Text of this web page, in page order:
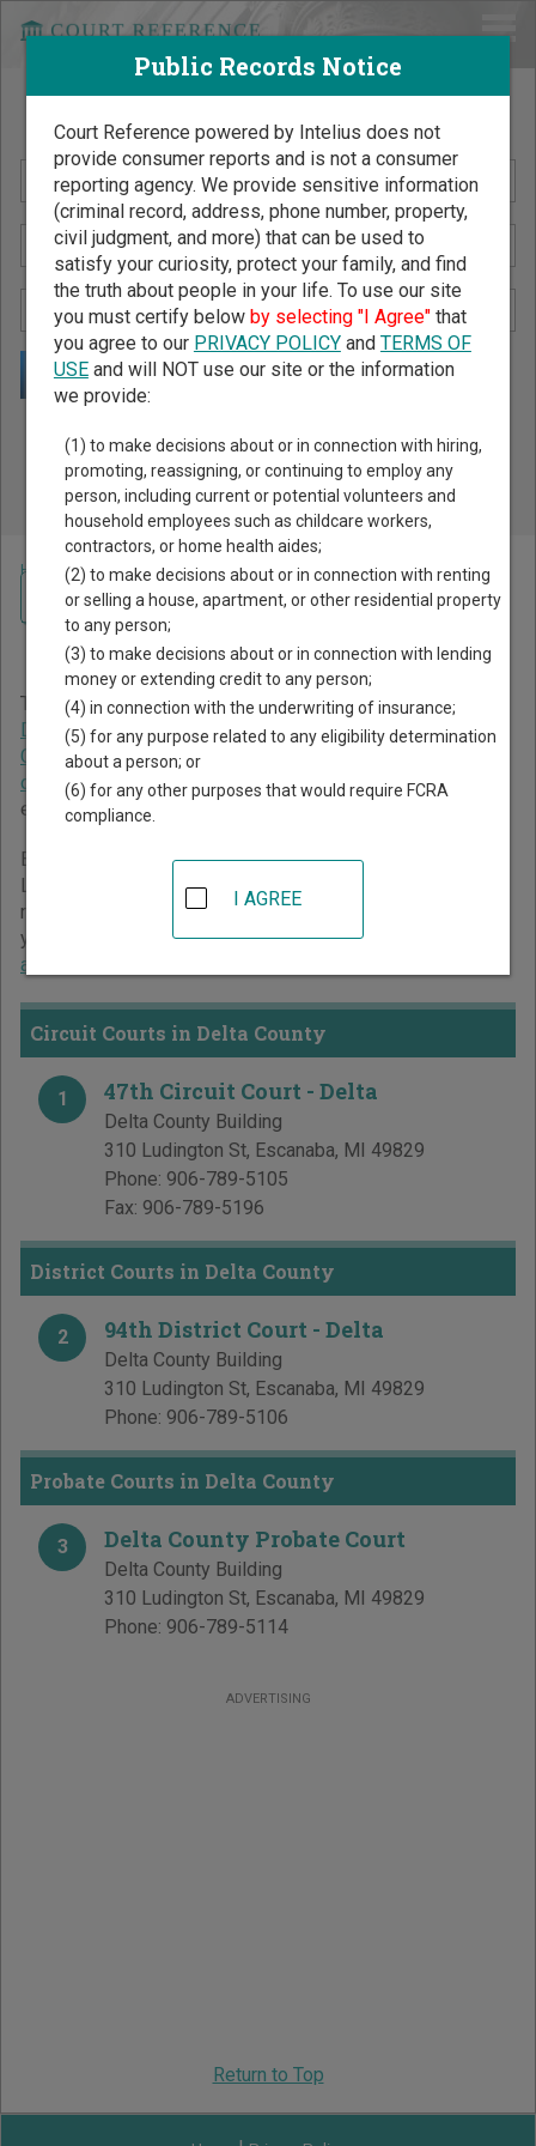
Search Public Records by Name
Public Records Search - You May Discover Birth & Death,
Property, Criminal & Traffic, Marriage & Divorce Records, &
More!
Home >Michigan Court Guide>Delta County Court Directory
Delta County Michigan
Court Directory
The Michigan trial court system consists ofCircuit Courts
District Courts,Probate Courts, Municipal Courts,
Concurrent Jurisdiction and Unified Trial Courts
of Claims. For more information on which types of cases
each court oversees,
Below is a directory of court locations in Delta County.
Links for online court records and other free court
resources are provided for each court, where available. If
you’re not sure which court you’re looking for,
about the Michigan court system
Circuit Courts in Delta County
1 47th Circuit Court - Delta
Delta County Building
310 Ludington St, Escanaba, MI 49829
Phone: 906-789-5105
Fax: 906-789-5196
District Courts in Delta County
2 94th District Court - Delta
Delta County Building
310 Ludington St, Escanaba, MI 49829
Phone: 906-789-5106
Probate Courts in Delta County
3 Delta County Probate Court
Delta County Building
310 Ludington St, Escanaba, MI 49829
Phone: 906-789-5114
ADVERTISING
Return to Top
Navigate Michigan Courts
Public Records Notice
Court Reference powered by Intelius does not
provide consumer reports and is not a consumer
reporting agency. We provide sensitive information
(criminal record, address, phone number, property,
civil judgment, and more) that can be used to
satisfy your curiosity, protect your family, and find
the truth about people in your life. To use our site
you must certify below by selecting "I Agree"that
you agree to our PRIVACY POLICYand TERMS OF
USEand will NOT use our site or the information
we provide:
(1) to make decisions about or in connection with hiring,
promoting, reassigning, or continuing to employ any
person, including current or potential volunteers and
household employees such as childcare workers,
contractors, or home health aides;
(2) to make decisions about or in connection with renting
or selling a house, apartment, or other residential property
to any person;
(3) to make decisions about or in connection with lending
money or extending credit to any person;
(4) in connection with the underwriting of insurance;
(5) for any purpose related to any eligibility determination
about a person; or
(6) for any other purposes that would require FCRA
compliance.
I AGREE